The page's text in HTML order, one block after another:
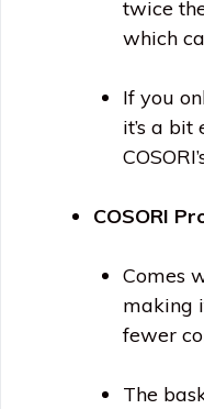
twice
which
If you
it’s a
COSORI
Comes
making
fewer
The